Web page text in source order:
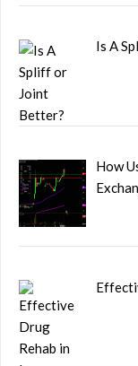
Is A
How